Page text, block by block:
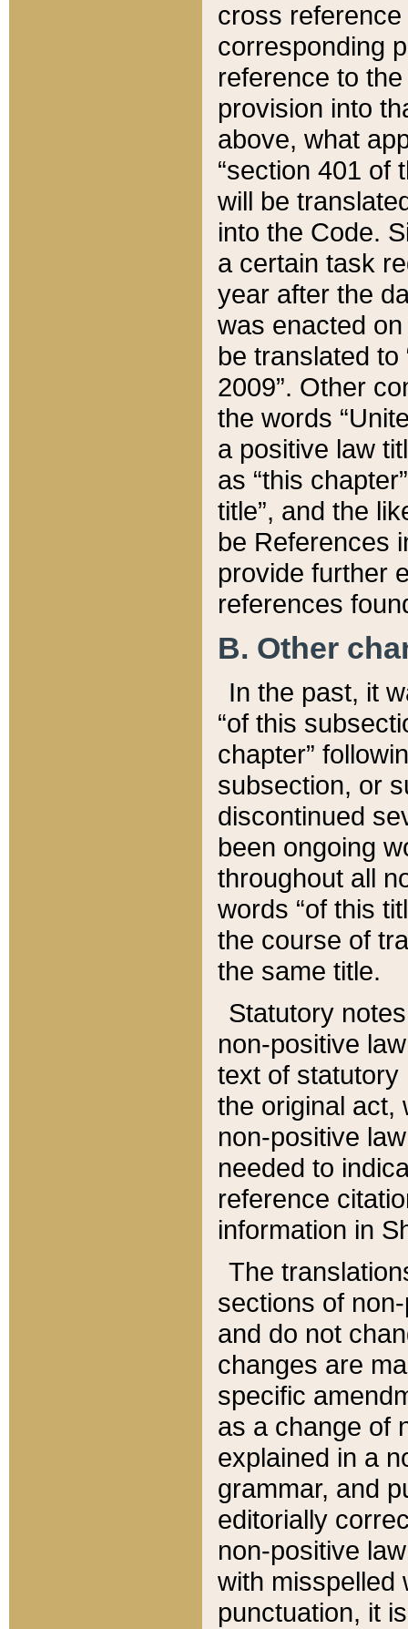
cross
corresponding
reference to
provision into
above, what
“section 401 of
will be
into the Code.
a certain task
year after the
was enacted
be translated
2009”. Other
the words
a positive law
as “this
title”, and the
be References
provide further
references
B. Other
In the past, it
“of this
chapter”
subsection, or
discontinued
been ongoing
throughout all
words “of this
the course of
the same title.
Statutory
non-positive
text of statutory
the original act,
non-positive
needed to
reference
information in
The
sections of
and do not
changes are
specific
as a change of
explained in a
grammar, and
editorially
non-positive
with misspelled
punctuation, it